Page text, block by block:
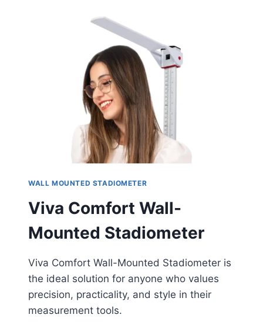
WALL MOUNTED STADIOMETER
Viva Comfort Wall-
Mounted Stadiometer
Viva Comfort Wall-Mounted Stadiometer is
the ideal solution for anyone who values
precision, practicality, and style in their
measurement tools.